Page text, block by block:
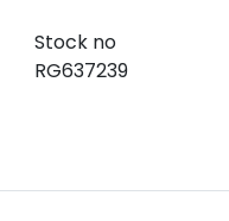
Stock no
RG637239